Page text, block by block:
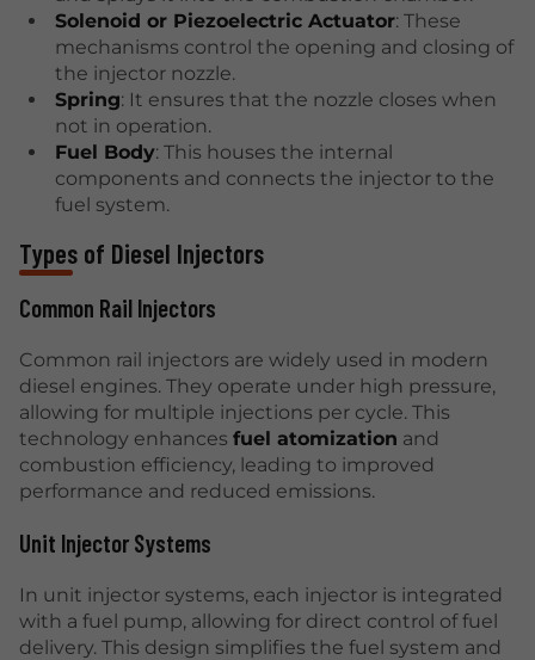
Solenoid or Piezoelectric Actuator: These
mechanisms control the opening and closing of
the injector nozzle.
Spring: It ensures that the nozzle closes when
not in operation.
Fuel Body: This houses the internal
components and connects the injector to the
fuel system.
Types of Diesel Injectors
Common Rail Injectors
Common rail injectors are widely used in modern
diesel engines. They operate under high pressure,
allowing for multiple injections per cycle. This
technology enhances fuel atomization and
combustion efficiency, leading to improved
performance and reduced emissions.
Unit Injector Systems
In unit injector systems, each injector is integrated
with a fuel pump, allowing for direct control of fuel
delivery. This design simplifies the fuel system and